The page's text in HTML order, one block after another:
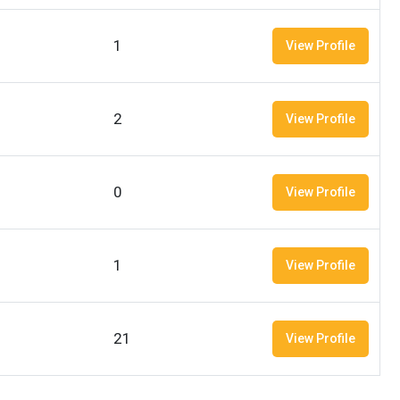
1 View Profile
2 View Profile
0 View Profile
1 View Profile
21 View Profile